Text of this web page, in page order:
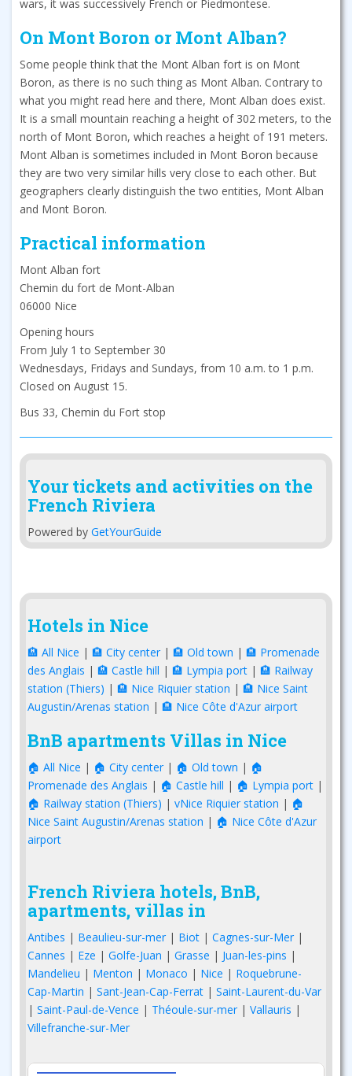
wars, it was successively French or Piedmontese.
On Mont Boron or Mont Alban?
Some people think that the Mont Alban fort is on Mont
Boron, as there is no such thing as Mont Alban. Contrary to
what you might read here and there, Mont Alban does exist.
It is a small mountain reaching a height of 302 meters, to the
north of Mont Boron, which reaches a height of 191 meters.
Mont Alban is sometimes included in Mont Boron because
they are two very similar hills very close to each other. But
geographers clearly distinguish the two entities, Mont Alban
and Mont Boron.
Practical information
Mont Alban fort
Chemin du fort de Mont-Alban
06000 Nice
Opening hours
From July 1 to September 30
Wednesdays, Fridays and Sundays, from 10 a.m. to 1 p.m.
Closed on August 15.
Bus 33, Chemin du Fort stop
Your tickets and activities on the
French Riviera
Powered by GetYourGuide
Hotels in Nice
🏨 All Nice | 🏨 City center | 🏨 Old town | 🏨 Promenade
des Anglais | 🏨 Castle hill | 🏨 Lympia port | 🏨 Railway
station (Thiers) | 🏨 Nice Riquier station | 🏨 Nice Saint
Augustin/Arenas station | 🏨 Nice Côte d'Azur airport
BnB apartments Villas in Nice
🏠 All Nice | 🏠 City center | 🏠 Old town | 🏠
Promenade des Anglais | 🏠 Castle hill | 🏠 Lympia port |
🏠 Railway station (Thiers) | vNice Riquier station | 🏠
Nice Saint Augustin/Arenas station | 🏠 Nice Côte d'Azur
airport
French Riviera hotels, BnB,
apartments, villas in
Antibes | Beaulieu-sur-mer | Biot | Cagnes-sur-Mer |
Cannes | Eze | Golfe-Juan | Grasse | Juan-les-pins |
Mandelieu | Menton | Monaco | Nice | Roquebrune-
Cap-Martin | Sant-Jean-Cap-Ferrat | Saint-Laurent-du-Var
| Saint-Paul-de-Vence | Théoule-sur-mer | Vallauris |
Villefranche-sur-Mer